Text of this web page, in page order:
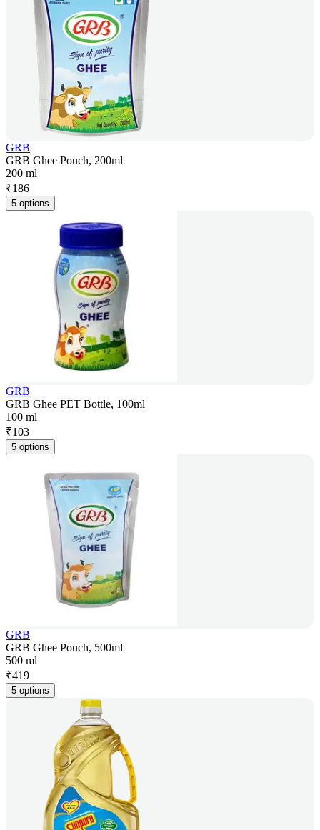
GRB
GRB Ghee Pouch, 200ml
200 ml
₹186
5 options
GRB
GRB Ghee PET Bottle, 100ml
100 ml
₹103
5 options
GRB
GRB Ghee Pouch, 500ml
500 ml
₹419
5 options